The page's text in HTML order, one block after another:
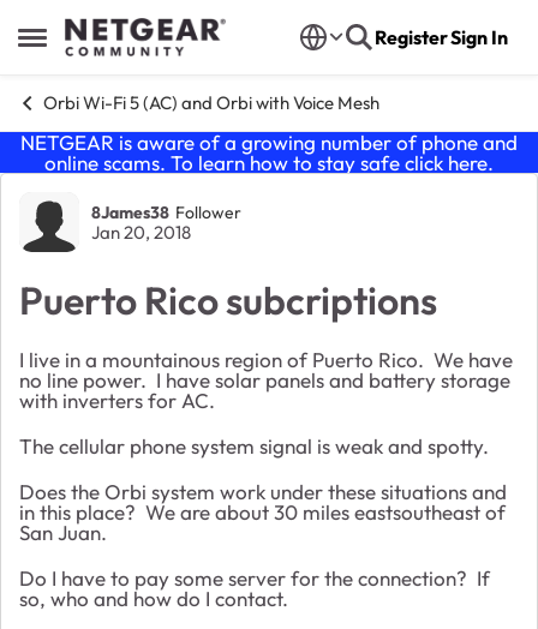
Open Side Menu
Skip to content RegisterSign In
Orbi Wi-Fi 5 (AC) and Orbi with Voice Mesh
NETGEAR is aware of a growing number of phone and
online scams. To learn how to stay safe click here.
Forum Discussion
8James38 Follower
Jan 20, 2018
Puerto Rico subcriptions
I live in a mountainous region of Puerto Rico. We have
no line power. I have solar panels and battery storage
with inverters for AC.
The cellular phone system signal is weak and spotty.
Does the Orbi system work under these situations and
in this place? We are about 30 miles eastsoutheast of
San Juan.
Do I have to pay some server for the connection? If
so, who and how do I contact.